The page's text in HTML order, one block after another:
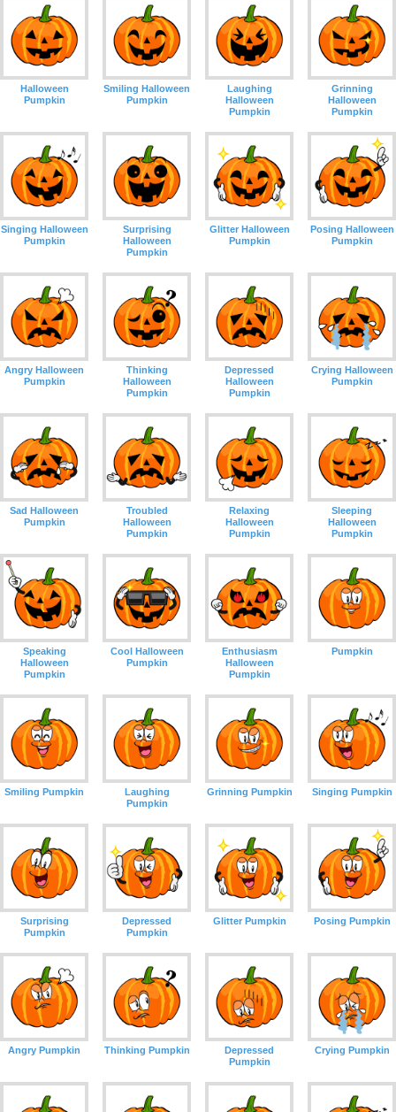
Halloween
Pumpkin
Smiling Halloween
Pumpkin
Laughing
Halloween
Pumpkin
Grinning
Halloween
Pumpkin
Singing Halloween
Pumpkin
Surprising
Halloween
Pumpkin
Glitter Halloween
Pumpkin
Posing Halloween
Pumpkin
Angry Halloween
Pumpkin
Thinking
Halloween
Pumpkin
Depressed
Halloween
Pumpkin
Crying Halloween
Pumpkin
Sad Halloween
Pumpkin
Troubled
Halloween
Pumpkin
Relaxing
Halloween
Pumpkin
Sleeping
Halloween
Pumpkin
Speaking
Halloween
Pumpkin
Cool Halloween
Pumpkin
Enthusiasm
Halloween
Pumpkin
Pumpkin
Smiling Pumpkin
Laughing
Pumpkin
Grinning Pumpkin Singing Pumpkin
Surprising
Pumpkin
Depressed
Pumpkin
Glitter Pumpkin Posing Pumpkin
Angry Pumpkin Thinking Pumpkin
Depressed
Pumpkin
Crying Pumpkin